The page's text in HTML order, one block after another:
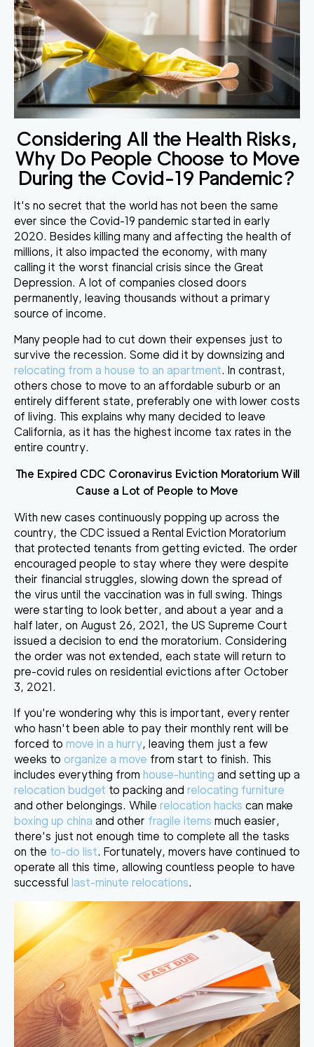
Considering All the Health Risks,
Why Do People Choose to Move
During the Covid-19 Pandemic?
It's no secret that the world has not been the same
ever since the Covid-19 pandemic started in early
2020. Besides killing many and affecting the health of
millions, it also impacted the economy, with many
calling it the worst financial crisis since the Great
Depression. A lot of companies closed doors
permanently, leaving thousands without a primary
source of income.
Many people had to cut down their expenses just to
survive the recession. Some did it by downsizing and
relocating from a house to an apartment. In contrast,
others chose to move to an affordable suburb or an
entirely different state, preferably one with lower costs
of living. This explains why many decided to leave
California, as it has the highest income tax rates in the
entire country.
The Expired CDC Coronavirus Eviction Moratorium Will
Cause a Lot of People to Move
With new cases continuously popping up across the
country, the CDC issued a Rental Eviction Moratorium
that protected tenants from getting evicted. The order
encouraged people to stay where they were despite
their financial struggles, slowing down the spread of
the virus until the vaccination was in full swing. Things
were starting to look better, and about a year and a
half later, on August 26, 2021, the US Supreme Court
issued a decision to end the moratorium. Considering
the order was not extended, each state will return to
pre-covid rules on residential evictions after October
3, 2021 .
If you're wondering why this is important, every renter
who hasn't been able to pay their monthly rent will be
forced to move in a hurry, leaving them just a few
weeks to organize a move from start to finish. This
includes everything from house-hunting and setting up a
relocation budget to packing and relocating furniture
and other belongings. While relocation hacks can make
boxing up china and other fragile items much easier,
there's just not enough time to complete all the tasks
on the to-do list. Fortunately, movers have continued to
operate all this time, allowing countless people to have
successful
last-minute relocations.